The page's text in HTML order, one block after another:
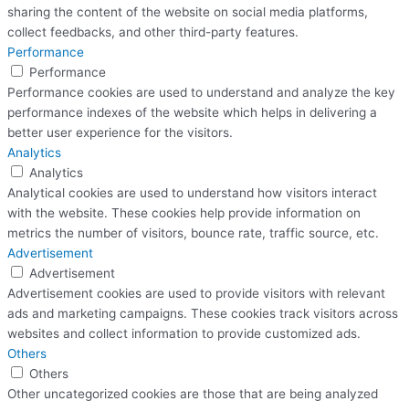
sharing the content of the website on social media platforms,
collect feedbacks, and other third-party features.
Performance
Performance
Performance cookies are used to understand and analyze the key
performance indexes of the website which helps in delivering a
better user experience for the visitors.
Analytics
Analytics
Analytical cookies are used to understand how visitors interact
with the website. These cookies help provide information on
metrics the number of visitors, bounce rate, traffic source, etc.
Advertisement
Advertisement
Advertisement cookies are used to provide visitors with relevant
ads and marketing campaigns. These cookies track visitors across
websites and collect information to provide customized ads.
Others
Others
Other uncategorized cookies are those that are being analyzed